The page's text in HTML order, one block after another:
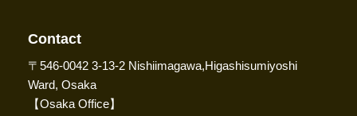
Contact
〒546-0042 3-13-2 Nishiimagawa,Higashisumiyoshi
Ward, Osaka
【Osaka Office】